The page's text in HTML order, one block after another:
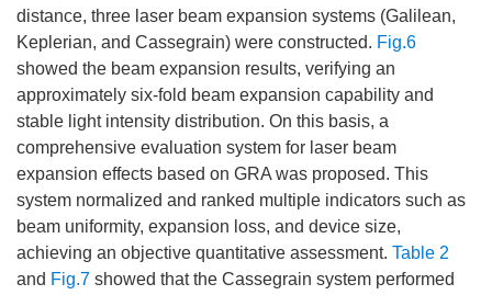
distance, three laser beam expansion systems (Galilean,
Keplerian, and Cassegrain) were constructed. Fig.6
showed the beam expansion results, verifying an
approximately six-fold beam expansion capability and
stable light intensity distribution. On this basis, a
comprehensive evaluation system for laser beam
expansion effects based on GRA was proposed. This
system normalized and ranked multiple indicators such as
beam uniformity, expansion loss, and device size,
achieving an objective quantitative assessment. Table 2
and Fig.7 showed that the Cassegrain system performed